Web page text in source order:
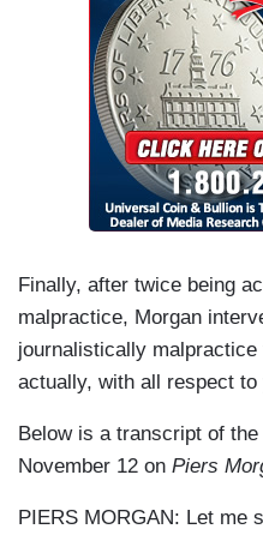
Finally, after twice being
malpractice, Morgan
journalistically
actually, with all respect
Below is a transcript of
November 12 on Piers
PIERS MORGAN: Let me